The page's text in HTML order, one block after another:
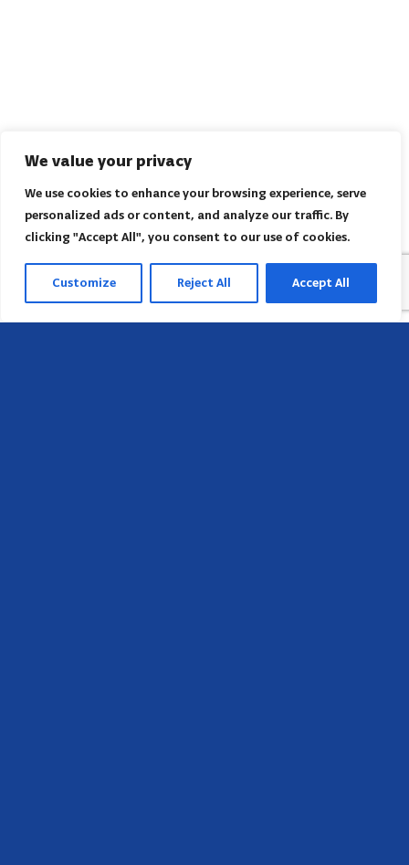
We value your privacy
We use cookies to enhance your browsing experience, serve
personalized ads or content, and analyze our traffic. By
clicking "Accept All", you consent to our use of cookies.
Customize Reject All Accept All